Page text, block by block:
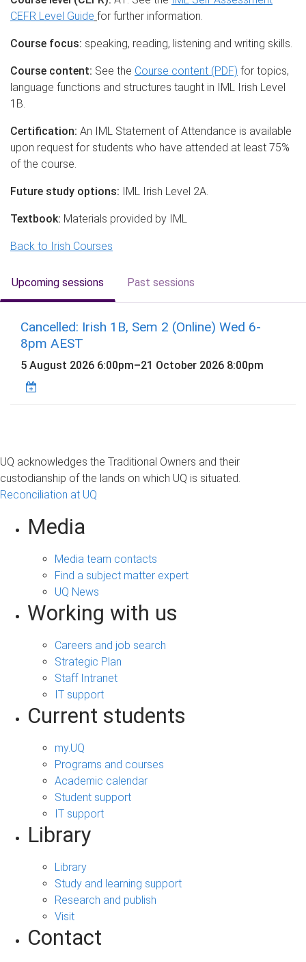
CEFR Level Guide for further information.
Course focus: speaking, reading, listening and writing skills.
Course content: See the Course content (PDF) for topics,
language functions and structures taught in IML Irish Level
1B.
Certification: An IML Statement of Attendance is available
upon request for students who have attended at least 75%
of the course.
Future study options: IML Irish Level 2A.
Textbook: Materials provided by IML
Back to Irish Courses
Upcoming sessions Past sessions
Cancelled: Irish 1B, Sem 2 (Online) Wed 6-
8pm AEST
5 August 2026 6:00pm–21 October 2026 8:00pm
UQ acknowledges the Traditional Owners and their
custodianship of the lands on which UQ is situated.
Reconciliation at UQ
Media
Media team contacts
Find a subject matter expert
UQ News
Working with us
Careers and job search
Strategic Plan
Staff Intranet
IT support
Current students
my.UQ
Programs and courses
Academic calendar
Student support
IT support
Library
Library
Study and learning support
Research and publish
Visit
Contact